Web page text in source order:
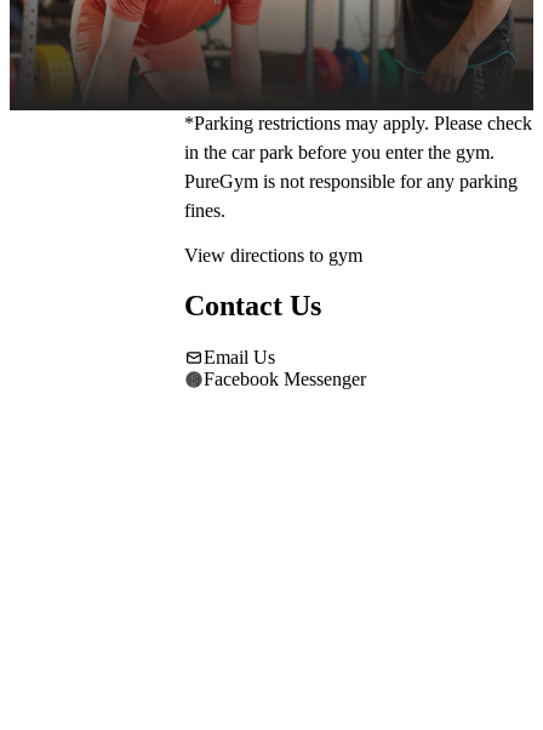
If you're coming by car, pop PA3 4BX
into
your SatNav and park in the onsite car park.
You can park for free for the first 2.5 hours.
*Parking restrictions may apply. Please check
in the car park before you enter the gym.
PureGym is not responsible for any parking
fines.
View directions to gym
Contact Us
Email Us
Facebook Messenger